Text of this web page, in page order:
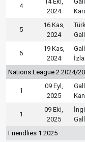
4
2024
5
16 Kas,
2024
6
19 Kas,
2024
Nations League 2 2024/
1
09 Eyl,
2025
1
09 Eki,
2025
Friendlies 1 2025